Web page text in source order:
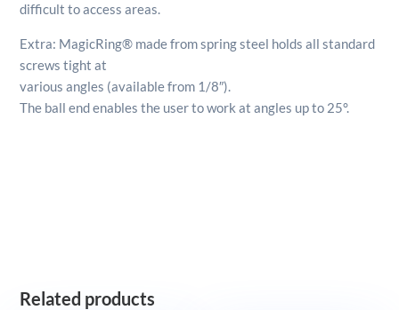
difficult to access areas.
Extra: MagicRing® made from spring steel holds all standard
screws tight at
various angles (available from 1/8″).
The ball end enables the user to work at angles up to 25°.
Related products